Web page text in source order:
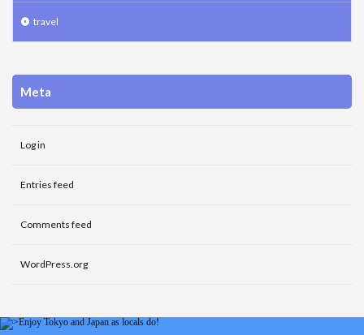
travel
Meta
Log in
Entries feed
Comments feed
WordPress.org